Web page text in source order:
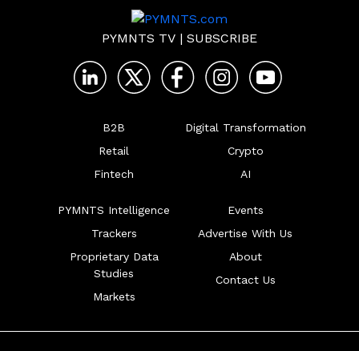
PYMNTS TV | SUBSCRIBE
B2B
Retail
Fintech
Digital Transformation
Crypto
AI
PYMNTS Intelligence
Trackers
Proprietary Data
Studies
Markets
Events
Advertise With Us
About
Contact Us